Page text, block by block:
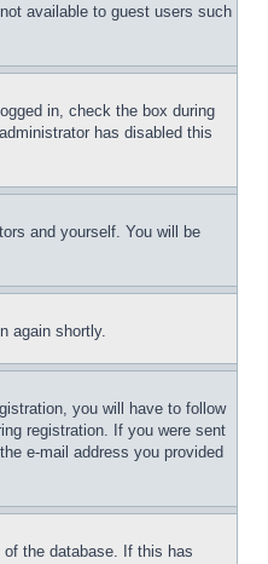
available to guest users such
in, check the box during
has disabled this
and yourself. You will be
again shortly.
you will have to follow
registration. If you were sent
e-mail address you provided
the database. If this has